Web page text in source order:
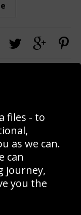
Refund Policy
competitions, we
files - to
as we can.
can
journey,
you the